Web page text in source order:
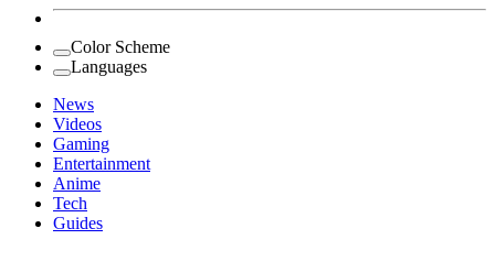
Color Scheme
Languages
News
Videos
Gaming
Entertainment
Anime
Tech
Guides